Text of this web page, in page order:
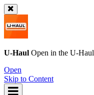
U-Haul Open in the U-Haul
Open
Skip to Content